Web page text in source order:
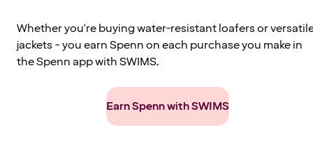
Whether you're buying water-resistant loafers or
jackets - you earn Spenn on each purchase you make in
the Spenn app with SWIMS.
Earn Spenn with SWIMS